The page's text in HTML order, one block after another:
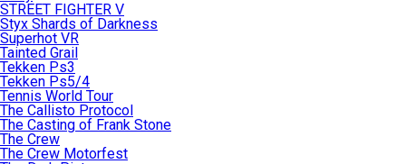
STREET FIGHTER V
Styx Shards of Darkness
Superhot VR
Tainted Grail
Tekken Ps3
Tekken Ps5/4
Tennis World Tour
The Callisto Protocol
The Casting of Frank Stone
The Crew
The Crew Motorfest